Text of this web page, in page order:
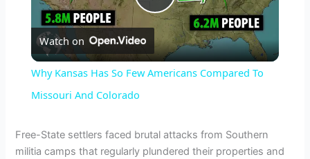
P
l
y
Watch on
Why Kansas Has So Few Americans Compared To
Missouri And Colorado
Free-State settlers faced brutal attacks from Southern
militia camps that regularly plundered their properties and